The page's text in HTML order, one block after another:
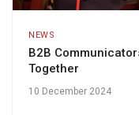
NEWS
B2B
Together
10 December 2024